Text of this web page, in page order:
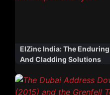
ElZinc India: The
And Cladding Solutions